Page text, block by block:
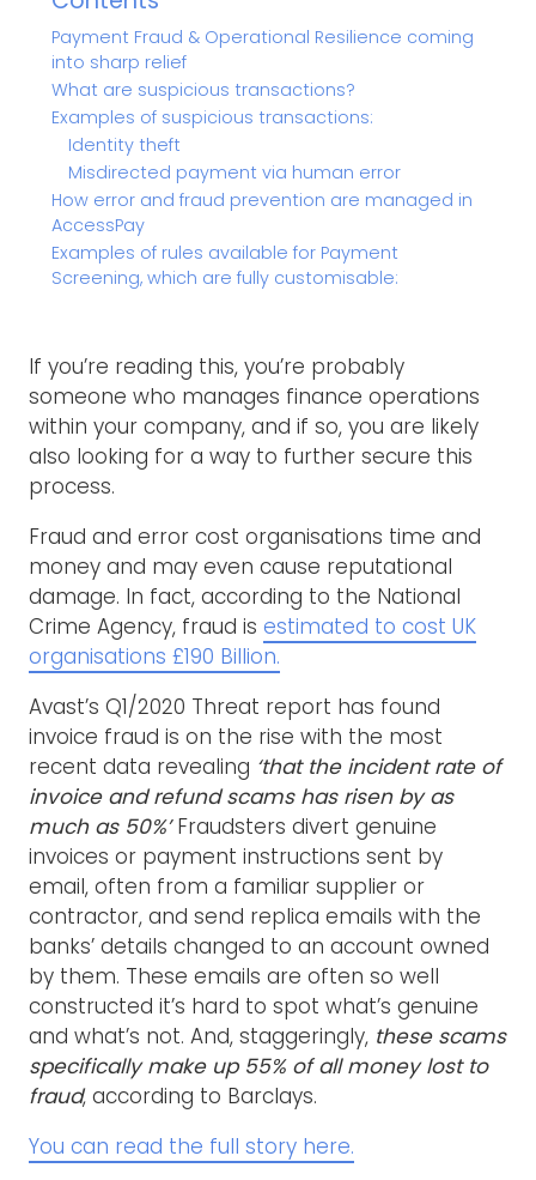
Payment Fraud & Operational Resilience coming
into sharp relief
What are suspicious transactions?
Examples of suspicious transactions:
Identity theft
Misdirected payment via human error
How error and fraud prevention are managed in
AccessPay
Examples of rules available for Payment
Screening, which are fully customisable:
If you’re reading this, you’re probably
someone who manages finance operations
within your company, and if so, you are likely
also looking for a way to further secure this
process.
Fraud and error cost organisations time and
money and may even cause reputational
damage. In fact, according to the National
Crime Agency, fraud is estimated to cost UK
organisations £190 Billion.
Avast’s Q1/2020 Threat report has found
invoice fraud is on the rise with the most
recent data revealing ‘that the incident rate of
invoice and refund scams has risen by as
much as 50%’Fraudsters divert genuine
invoices or payment instructions sent by
email, often from a familiar supplier or
contractor, and send replica emails with the
banks’ details changed to an account owned
by them. These emails are often so well
constructed it’s hard to spot what’s genuine
and what’s not. And, staggeringly, these scams
specifically make up 55% of all money lost to
fraud, according to Barclays.
You can read the full story here.